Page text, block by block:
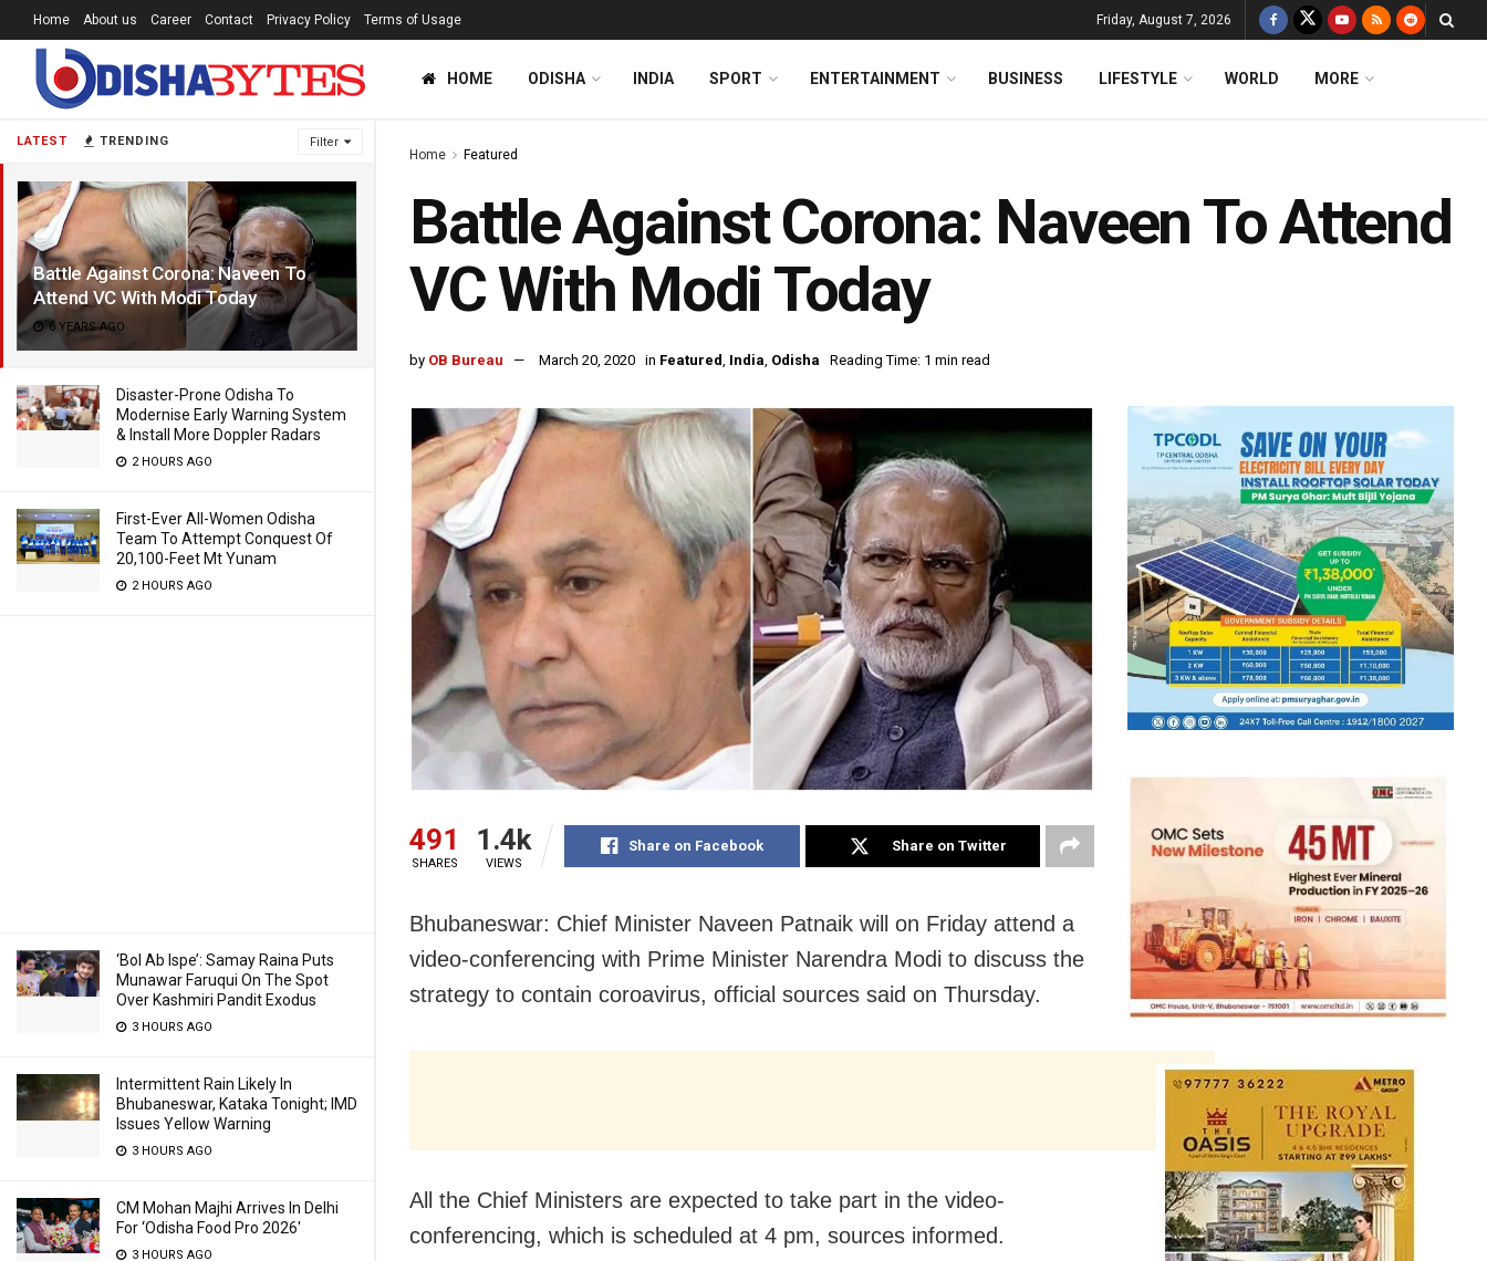
LATEST TRENDING Filter
Battle Against Corona: Naveen To
Attend VC With Modi Today
6 YEARS AGO
Disaster-Prone Odisha To
Modernise Early Warning System
& Install More Doppler Radars
2 HOURS AGO
First-Ever All-Women Odisha
Team To Attempt Conquest Of
20,100-Feet Mt Yunam
2 HOURS AGO
‘Bol Ab Ispe’: Samay Raina Puts
Munawar Faruqui On The Spot
Over Kashmiri Pandit Exodus
3 HOURS AGO
Intermittent Rain Likely In
Bhubaneswar, Kataka Tonight; IMD
Issues Yellow Warning
3 HOURS AGO
CM Mohan Majhi Arrives In Delhi
For ‘Odisha Food Pro 2026′
3 HOURS AGO
Home About us Career Contact Privacy Policy Terms of Usage Friday, August 7, 2026
HOME ODISHA INDIA SPORT ENTERTAINMENT BUSINESS LIFESTYLE WORLD MORE
Home Featured
Battle Against Corona: Naveen To Attend
VC With Modi Today
by OB Bureau March 20, 2020 in Featured, India, Odisha Reading Time: 1 min read
491
SHARES
1.4k
VIEWS
Share on Facebook Share on Twitter
Bhubaneswar: Chief Minister Naveen Patnaik will on Friday attend a
video-conferencing with Prime Minister Narendra Modi to discuss the
strategy to contain coroavirus, official sources said on Thursday.
All the Chief Ministers are expected to take part in the video-
conferencing, which is scheduled at 4 pm, sources informed.